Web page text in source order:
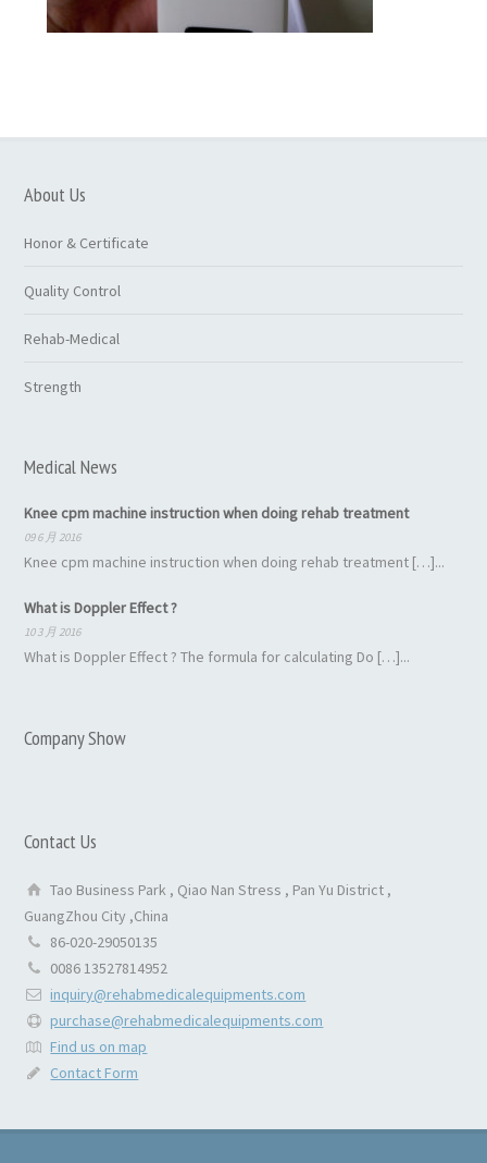
About Us
Honor & Certificate
Quality Control
Rehab-Medical
Strength
Medical News
Knee cpm machine instruction when doing rehab treatment
09 6 月 2016
Knee cpm machine instruction when doing rehab treatment […]...
What is Doppler Effect ?
10 3 月 2016
What is Doppler Effect ? The formula for calculating Do […]...
Company Show
Contact Us
Tao Business Park , Qiao Nan Stress , Pan Yu District ,
GuangZhou City ,China
86-020-29050135
0086 13527814952
inquiry@rehabmedicalequipments.com
purchase@rehabmedicalequipments.com
Find us on map
Contact Form